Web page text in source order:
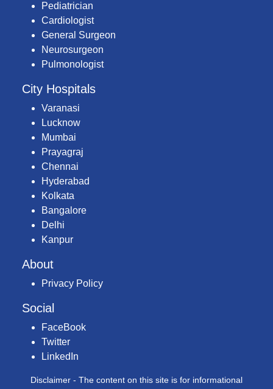
Pediatrician
Cardiologist
General Surgeon
Neurosurgeon
Pulmonologist
City Hospitals
Varanasi
Lucknow
Mumbai
Prayagraj
Chennai
Hyderabad
Kolkata
Bangalore
Delhi
Kanpur
About
Privacy Policy
Social
FaceBook
Twitter
LinkedIn
Disclaimer - The content on this site is for informational